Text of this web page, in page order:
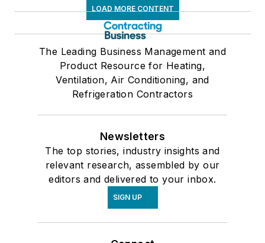
LOAD MORE CONTENT
The Leading Business Management and
Product Resource for Heating,
Ventilation, Air Conditioning, and
Refrigeration Contractors
Newsletters
The top stories, industry insights and
relevant research, assembled by our
editors and delivered to your inbox.
SIGN UP